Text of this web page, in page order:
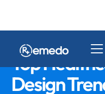
Top
Design